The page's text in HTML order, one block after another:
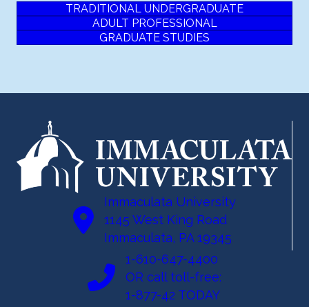
TRADITIONAL UNDERGRADUATE
ADULT PROFESSIONAL
GRADUATE STUDIES
Immaculata University
1145 West King Road
Immaculata, PA 19345
1-610-647-4400
OR call toll-free:
1-877-42 TODAY